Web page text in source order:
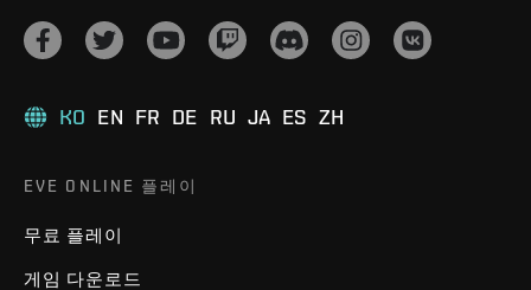
KO EN FR DE RU JA ES ZH
EVE ONLINE 플레이
무료 플레이
게임 다운로드